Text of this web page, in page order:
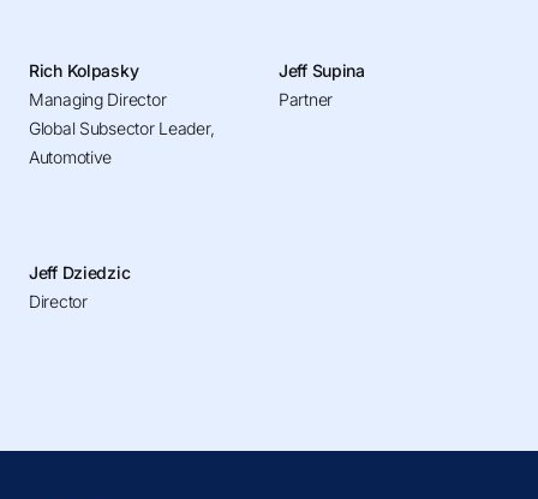
Rich Kolpasky
Managing Director
Global Subsector Leader,
Automotive
Jeff Supina
Partner
Jeff Dziedzic
Director